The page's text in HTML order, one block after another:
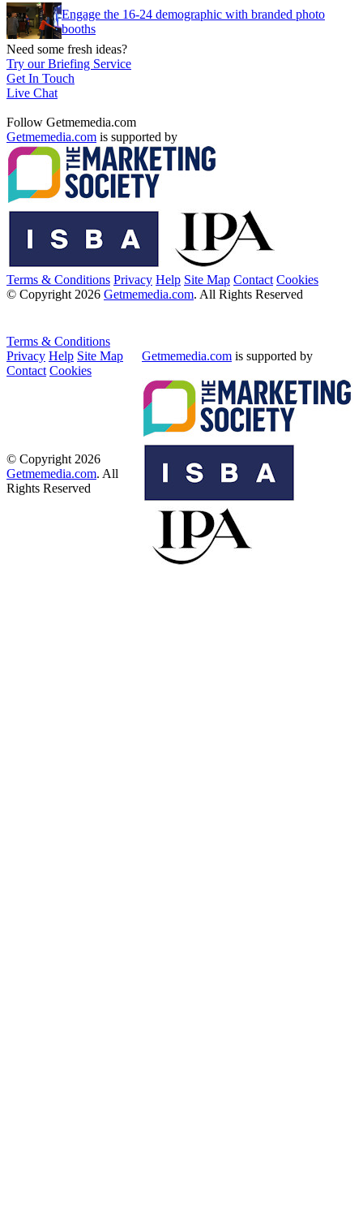
Engage the 16-24 demographic with branded photo
booths
Need some fresh ideas?
Try our Briefing Service
Get In Touch
Live Chat
Follow Getmemedia.com
Getmemedia.com is supported by
Terms & Conditions Privacy Help Site Map Contact Cookies
© Copyright 2026 Getmemedia.com. All Rights Reserved
Terms & Conditions
Privacy Help Site Map
Contact Cookies
Getmemedia.com is supported by
© Copyright 2026
Getmemedia.com. All
Rights Reserved